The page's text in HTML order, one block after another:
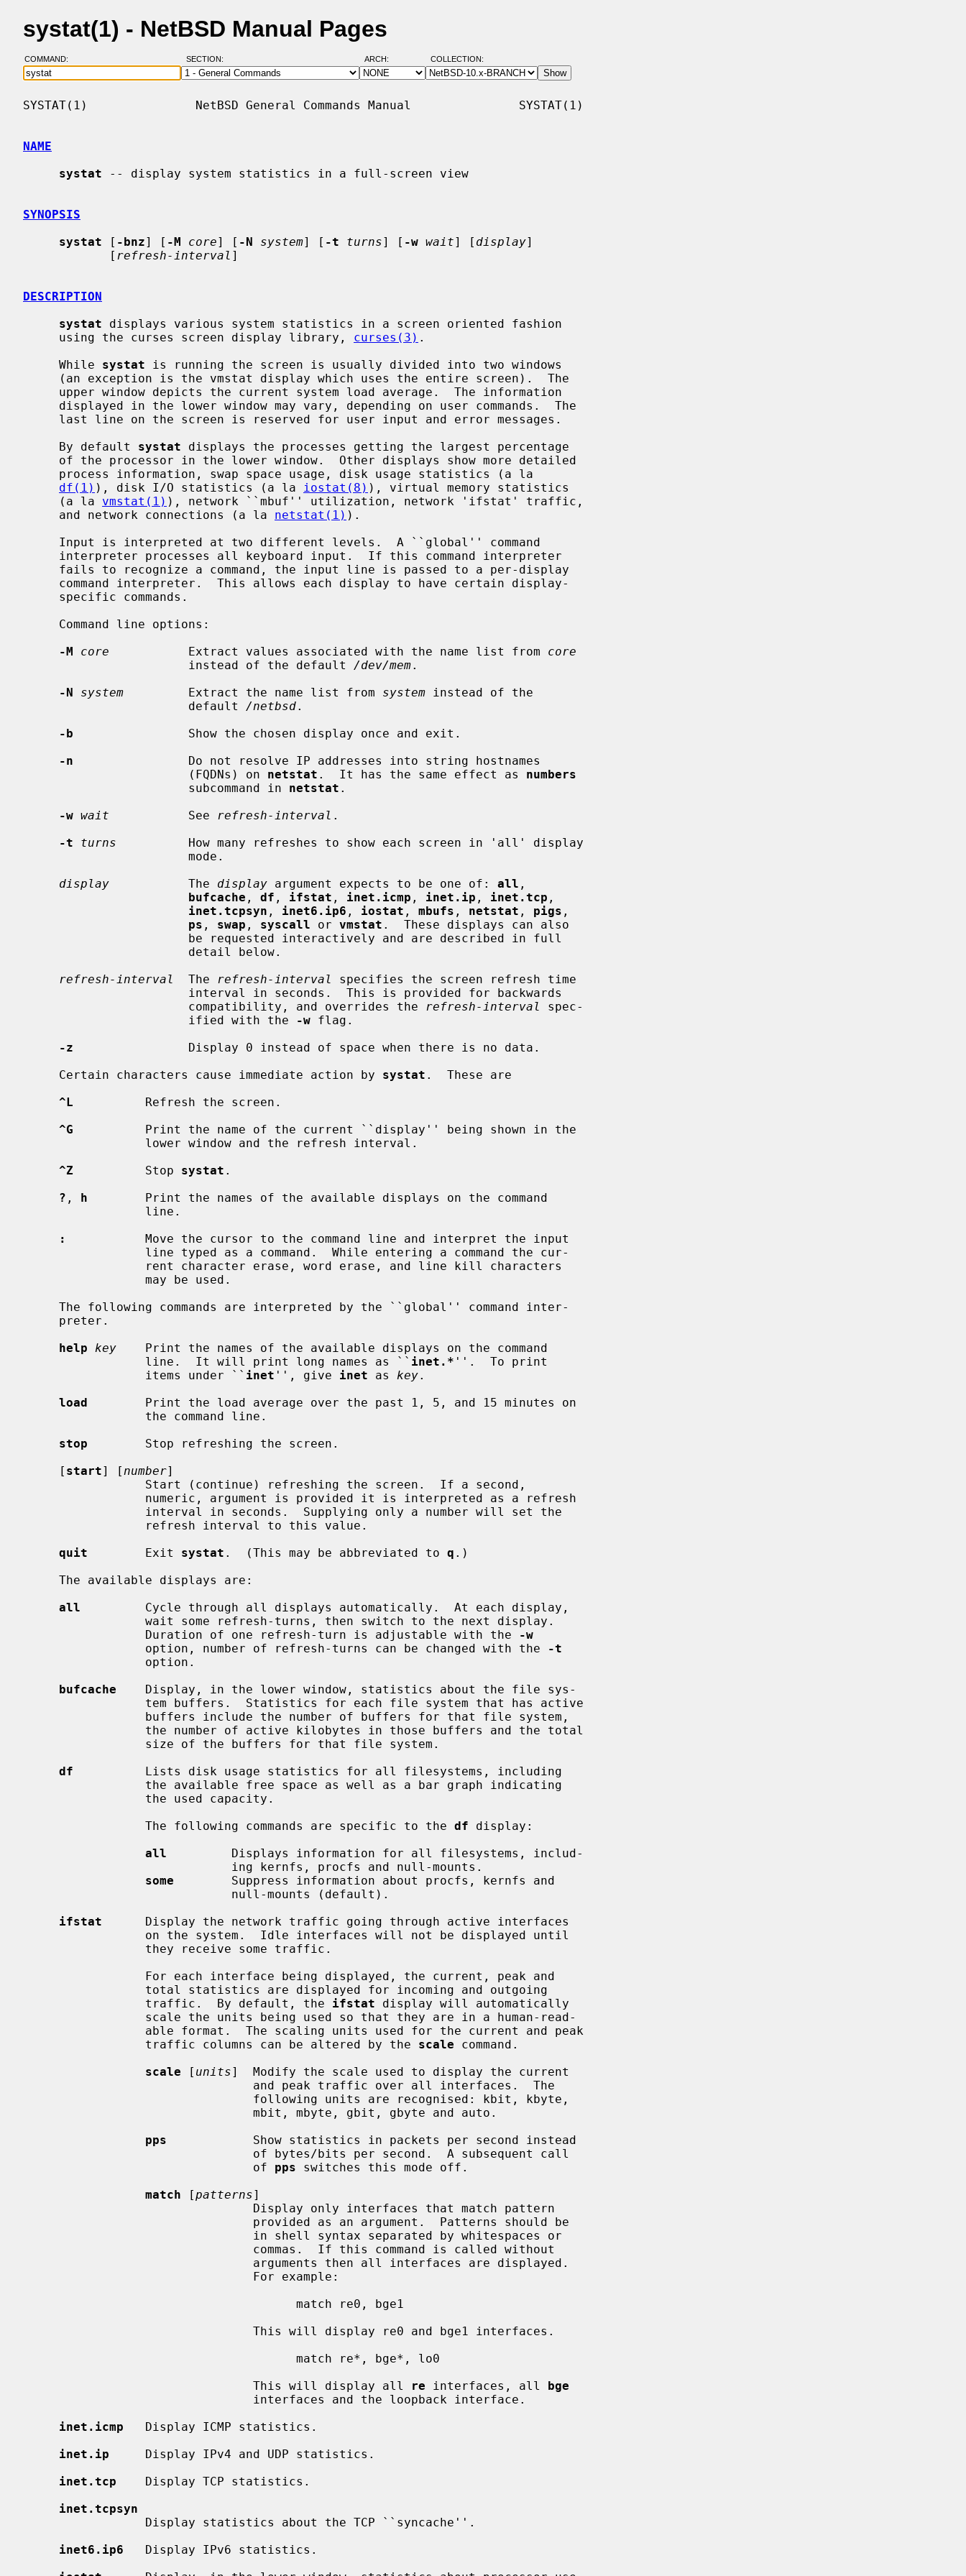
systat(1) - NetBSD Manual Pages
COMMAND: SECTION: ARCH: COLLECTION:
SYSTAT(1)               NetBSD General Commands Manual               SYSTAT(1)
NAME
systat -- display system statistics in a full-screen view
SYNOPSIS
systat [ -bnz] [ -M core] [ -N system] [ -t turns] [ -w wait] [ display]
            [
refresh-interval ]
DESCRIPTION
systat displays various system statistics in a screen oriented fashion
     using the curses screen display library,
curses(3) .
     While
systat is running the screen is usually divided into two windows
     By default
systat displays the processes getting the largest percentage
df(1) ), disk I/O statistics (a la iostat(8) ), virtual memory statistics
     (a la
vmstat(1) ), network ``mbuf'' utilization, network 'ifstat' traffic,
     and network connections (a la
netstat(1) ).
-M
core
           Extract values associated with the name list from
core
                       instead of the default
/dev/mem.
-N
system
         Extract the name list from
system instead of the
                       default
/netbsd.
-b
                Show the chosen display once and exit.
-n
                Do not resolve IP addresses into string hostnames
                       (FQDNs) on
netstat .  It has the same effect as numbers
                       subcommand in
netstat .
-w wait
           See
refresh-interval .
-t
turns
          How many refreshes to show each screen in 'all' display
display
           The
display argument expects to be one of: all ,
bufcache , df , ifstat , inet.icmp , inet.ip , inet.tcp ,
inet.tcpsyn , inet6.ip6 , iostat , mbufs , netstat , pigs ,
ps , swap , syscall or vmstat .  These displays can also
refresh-interval
  The
refresh-interval
specifies the screen refresh time
                       compatibility, and overrides the
refresh-interval
spec-
                       ified with the
-w flag.
-z
                Display 0 instead of space when there is no data.
     Certain characters cause immediate action by
systat .  These are
^L
          Refresh the screen.
^G
          Print the name of the current ``display'' being shown in the
^Z
          Stop
systat .
? , h
        Print the names of the available displays on the command
:
           Move the cursor to the command line and interpret the input
help
key
    Print the names of the available displays on the command
                 line.  It will print long names as ``
inet.* ''.  To print
                 items under ``
inet '', give inet as key.
load
        Print the load average over the past 1, 5, and 15 minutes on
stop
        Stop refreshing the screen.
     [
start] [ number]
quit
        Exit
systat .  (This may be abbreviated to q .)
all
         Cycle through all displays automatically.  At each display,
                 Duration of one refresh-turn is adjustable with the
-w
                 option, number of refresh-turns can be changed with the
-t
bufcache
    Display, in the lower window, statistics about the file sys-
df
          Lists disk usage statistics for all filesystems, including
                 The following commands are specific to the
df display:
all
         Displays information for all filesystems, includ-
some
        Suppress information about procfs, kernfs and
ifstat
      Display the network traffic going through active interfaces
                 traffic.  By default, the
ifstat display will automatically
                 traffic columns can be altered by the
scale command.
scale [ units]  Modify the scale used to display the current
pps
            Show statistics in packets per second instead
                                of
pps switches this mode off.
match [patterns]
                                This will display all
re interfaces, all bge
inet.icmp
   Display ICMP statistics.
inet.ip
     Display IPv4 and UDP statistics.
inet.tcp
    Display TCP statistics.
inet.tcpsyn
inet6.ip6
   Display IPv6 statistics.